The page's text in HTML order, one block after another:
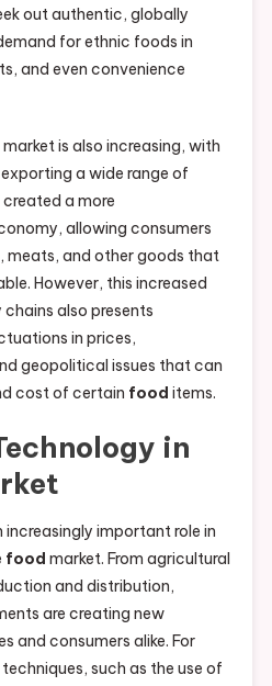
out authentic, globally
for ethnic foods in
and even convenience
market is also increasing, with
a wide range of
a more
allowing consumers
meats, and other goods that
However, this increased
also presents
in prices,
geopolitical issues that can
cost of certain food items.
in
important role in
food market. From agricultural
and distribution,
are creating new
and consumers alike. For
such as the use of